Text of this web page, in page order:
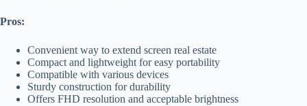
Pros:
Convenient way to extend screen real estate
Compact and lightweight for easy portability
Compatible with various devices
Sturdy construction for durability
Offers FHD resolution and acceptable brightness